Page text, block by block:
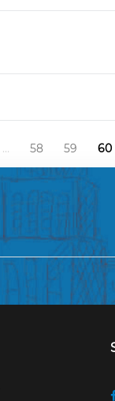
… 58 59 60